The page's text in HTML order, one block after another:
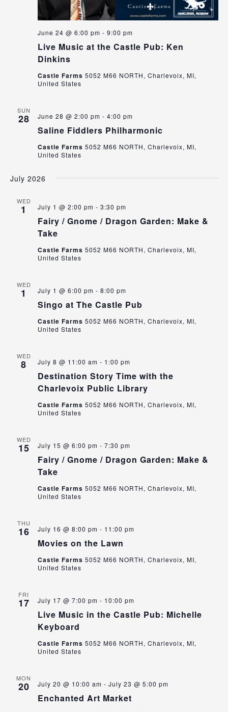
Live Music at the Castle Pub: Ken
Dinkins
June 24 @ 6:00 pm - 9:00 pm
Castle Farms 5052 M66 NORTH, Charlevoix, MI,
United States
SUN
28
Saline Fiddlers Philharmonic
June 28 @ 2:00 pm - 4:00 pm
Castle Farms 5052 M66 NORTH, Charlevoix, MI,
United States
July 2026
WED
1
Fairy / Gnome / Dragon Garden: Make &
Take
July 1 @ 2:00 pm - 3:30 pm
Castle Farms 5052 M66 NORTH, Charlevoix, MI,
United States
WED
1
Singo at The Castle Pub
July 1 @ 6:00 pm - 8:00 pm
Castle Farms 5052 M66 NORTH, Charlevoix, MI,
United States
WED
8
Destination Story Time with the
Charlevoix Public Library
July 8 @ 11:00 am - 1:00 pm
Castle Farms 5052 M66 NORTH, Charlevoix, MI,
United States
WED
15
Fairy / Gnome / Dragon Garden: Make &
Take
July 15 @ 6:00 pm - 7:30 pm
Castle Farms 5052 M66 NORTH, Charlevoix, MI,
United States
THU
16
Movies on the Lawn
July 16 @ 8:00 pm - 11:00 pm
Castle Farms 5052 M66 NORTH, Charlevoix, MI,
United States
FRI
17
Live Music in the Castle Pub: Michelle
Keyboard
July 17 @ 7:00 pm - 10:00 pm
Castle Farms 5052 M66 NORTH, Charlevoix, MI,
United States
MON
20
Enchanted Art Market
July 20 @ 10:00 am - July 23 @ 5:00 pm